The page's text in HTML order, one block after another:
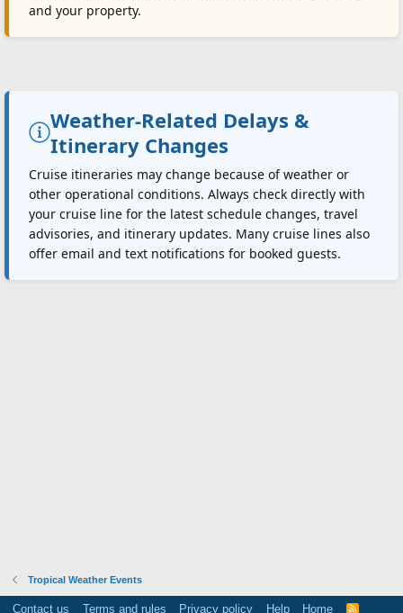
and your property.
Weather-Related Delays &
Itinerary Changes
Cruise itineraries may change because of weather or
other operational conditions. Always check directly with
your cruise line for the latest schedule changes, travel
advisories, and itinerary updates. Many cruise lines also
offer email and text notifications for booked guests.
Tropical Weather Events
Contact us Terms and rules Privacy policy Help Home R